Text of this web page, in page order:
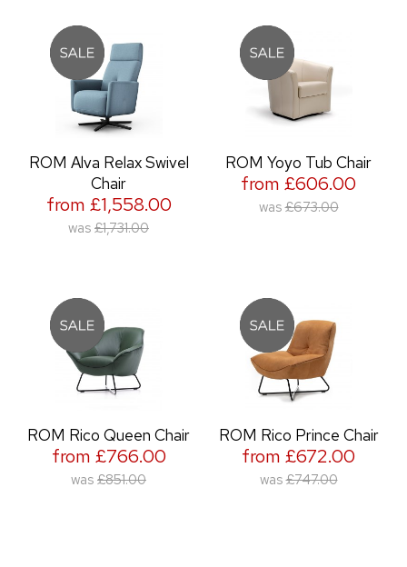
ROM Alva Relax Swivel
Chair
from £1,558.00
was £1,731.00
ROM Yoyo Tub Chair
from £606.00
was £673.00
ROM Rico Queen Chair
from £766.00
was £851.00
ROM Rico Prince Chair
from £672.00
was £747.00